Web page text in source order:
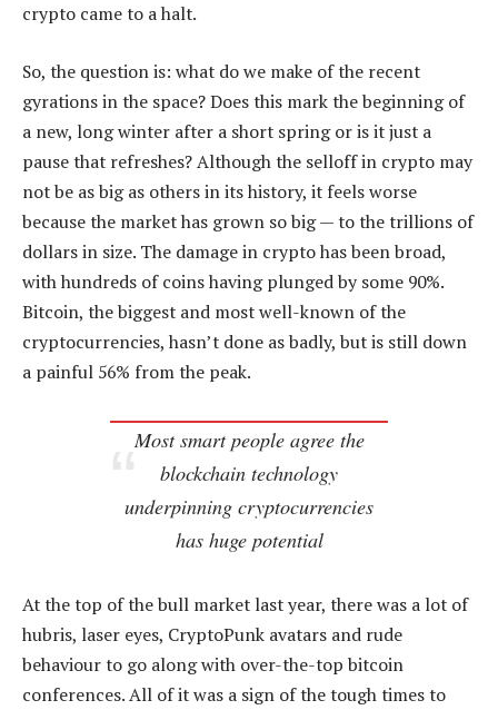
crypto came to a halt.
So, the question is: what do we make of the recent
gyrations in the space? Does this mark the beginning of
a new, long winter after a short spring or is it just a
pause that refreshes? Although the selloff in crypto may
not be as big as others in its history, it feels worse
because the market has grown so big — to the trillions of
dollars in size. The damage in crypto has been broad,
with hundreds of coins having plunged by some 90%.
Bitcoin, the biggest and most well-known of the
cryptocurrencies, hasn’t done as badly, but is still down
a painful 56% from the peak.
Most smart people agree the
blockchain technology
underpinning cryptocurrencies
has huge potential
At the top of the bull market last year, there was a lot of
hubris, laser eyes, CryptoPunk avatars and rude
behaviour to go along with over-the-top bitcoin
conferences. All of it was a sign of the tough times to